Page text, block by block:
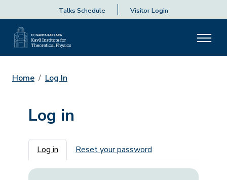
Talks Schedule Visitor Login
Home Log In
Log in
Primary tabs
Log in Reset your password